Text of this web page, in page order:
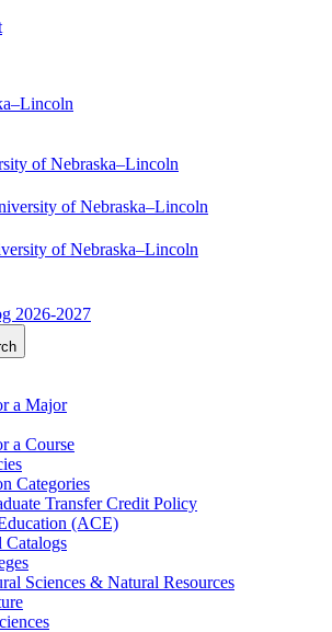
of Nebraska–Lincoln
of Nebraska–Lincoln
of Nebraska–Lincoln
2026-2027
a Major
a Course
Categories
Transfer Credit Policy
(ACE)
Catalogs
Sciences & Natural Resources